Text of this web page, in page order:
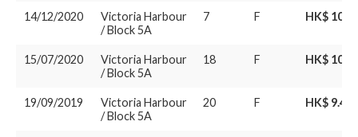
14/12/2020
Victoria Harbour
/ Block 5A
7 F HK$
15/07/2020
Victoria Harbour
/ Block 5A
18 F HK$
19/09/2019
Victoria Harbour
/ Block 5A
20 F HK$